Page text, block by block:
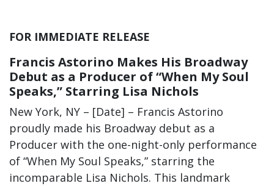
FOR IMMEDIATE RELEASE
Francis Astorino Makes His Broadway
Debut as a Producer of “When My Soul
Speaks,” Starring Lisa Nichols
New York, NY – [Date] – Francis Astorino
proudly made his Broadway debut as a
Producer with the one-night-only performance
of “When My Soul Speaks,” starring the
incomparable Lisa Nichols. This landmark